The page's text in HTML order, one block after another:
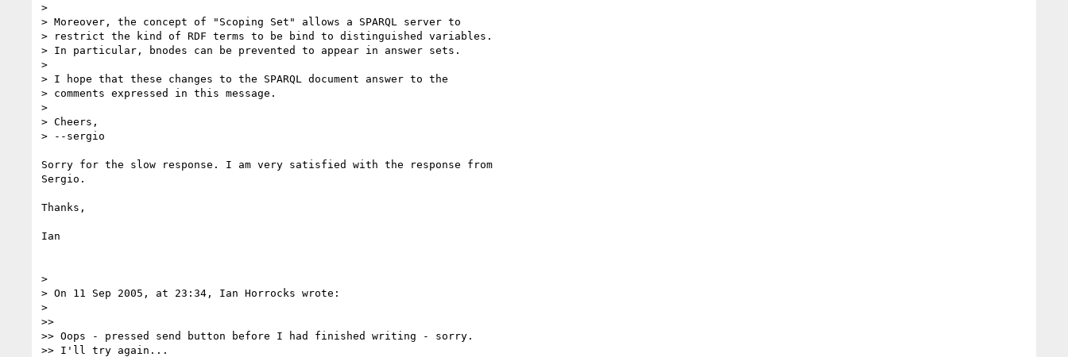
>
> Moreover, the concept of "Scoping Set" allows a SPARQL server to
> restrict the kind of RDF terms to be bind to distinguished variables.
> In particular, bnodes can be prevented to appear in answer sets.
>
> I hope that these changes to the SPARQL document answer to the
> comments expressed in this message.
>
> Cheers,
> --sergio
Sorry for the slow response. I am very satisfied with the response from
Sergio.
Thanks,
Ian
>
> On 11 Sep 2005, at 23:34, Ian Horrocks wrote:
>
>>
>> Oops - pressed send button before I had finished writing - sorry.
>> I'll try again...